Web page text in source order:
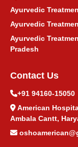
खांसी आयुर्वेदिक
पित्ताशय पथरी
सिरदर्द आयुर्वेदिक
गर्भाशय सिस्ट
Ayurvedic
Ayurvedic
Ayurvedic
Pradesh
Contact Us
+91 94160-15050
American
Ambala Cantt,